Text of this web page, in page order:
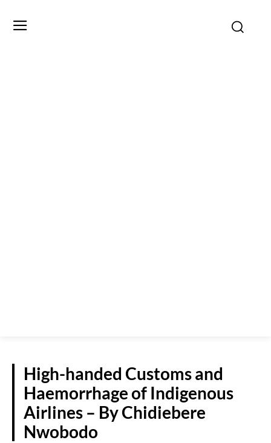
High-handed Customs and
Haemorrhage of Indigenous
Airlines – By Chidiebere
Nwobodo